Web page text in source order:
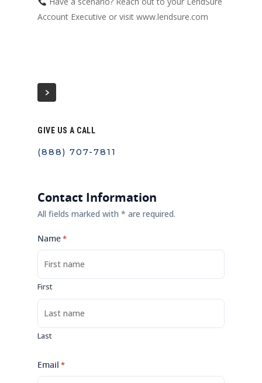
Account Executive or visit www.lendsure.com
GIVE US A CALL
(888) 707-7811
Contact Information
All fields marked with * are required.
Name*
First
Last
Email *